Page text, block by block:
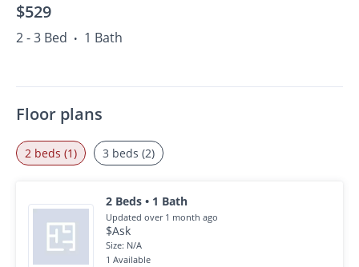
$529
2 - 3 Bed • 1 Bath
Floor plans
2 beds (1)
2 Beds • 1 Bath
Updated over 1 month ago
$Ask
Size: N/A
1 Available
3 beds (2)